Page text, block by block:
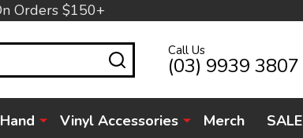
Orders $150+
SEARCHCall Us
(03) 9939 3807
Vinyl Accessories Merch SALE